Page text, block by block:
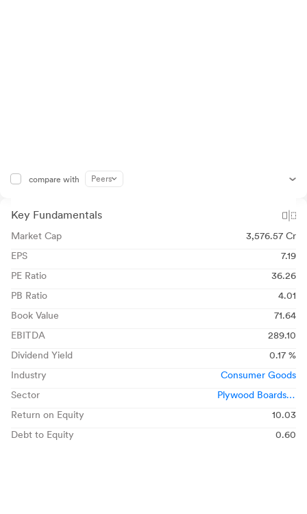
compare with Peers
Key Fundamentals
Market Cap
3,576.57 Cr
EPS
7.19
PE Ratio
36.26
PB Ratio
4.01
Book Value
71.64
EBITDA
289.10
Dividend Yield
0.17 %
Industry
Consumer Goods
Sector
Plywood Boards &
Return on Equity
10.03
Debt to Equity
0.60